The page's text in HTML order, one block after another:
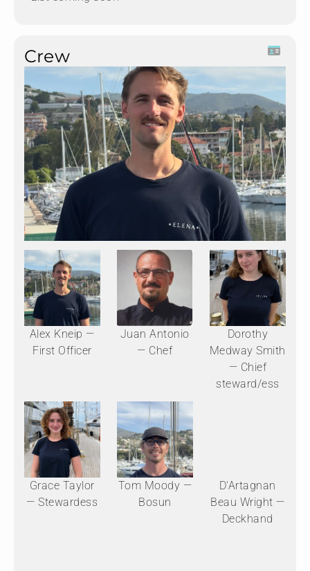
Crew
Alex Kneip —
First Officer
Juan Antonio
— Chef
Dorothy
Medway Smith
— Chief
steward/ess
Grace Taylor
— Stewardess
Tom Moody —
Bosun
D'Artagnan
Beau Wright —
Deckhand